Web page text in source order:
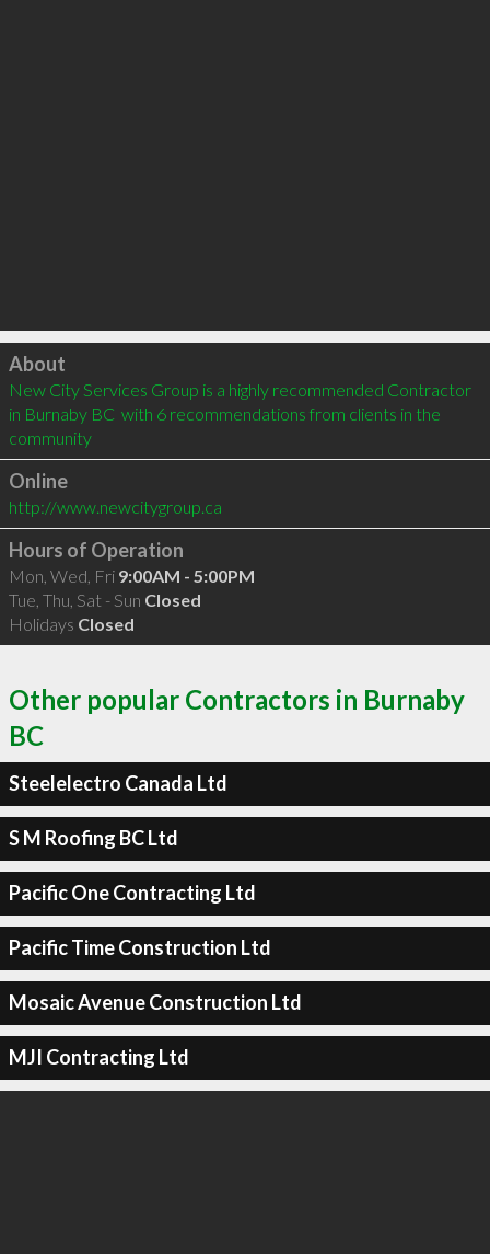
Click to load
About
New City Services Group is a highly recommended Contractor
in Burnaby BC  with 6 recommendations from clients in the
community
Online
http://www.newcitygroup.ca
Hours of Operation
Mon, Wed, Fri 9:00AM - 5:00PM
Tue, Thu, Sat - Sun Closed
Holidays Closed
Other popular Contractors in Burnaby
BC
Steelelectro Canada Ltd
S M Roofing BC Ltd
Pacific One Contracting Ltd
Pacific Time Construction Ltd
Mosaic Avenue Construction Ltd
MJI Contracting Ltd